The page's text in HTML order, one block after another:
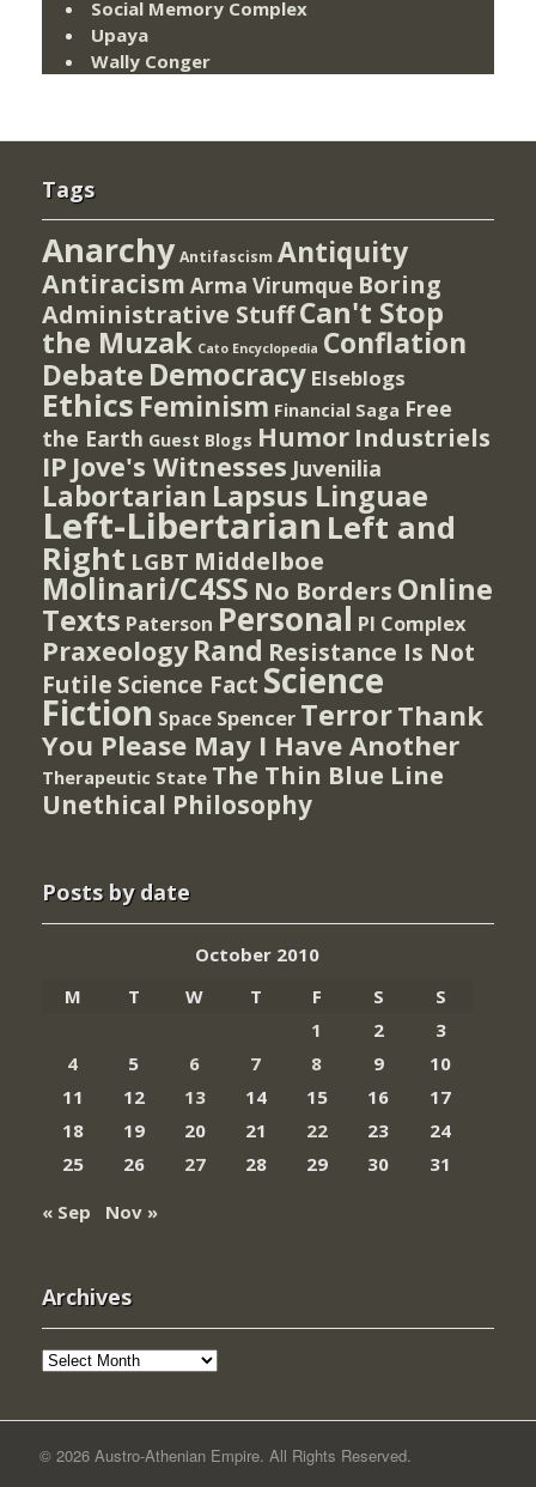
Social Memory Complex
Upaya
Wally Conger
Tags
Anarchy Antifascism Antiquity
Antiracism Arma Virumque Boring
Administrative StuffCan't Stop
the Muzak Cato Encyclopedia Conflation
Debate Democracy Elseblogs
Ethics Feminism Financial Saga Free
the Earth Guest Blogs Humor Industriels
IP Jove's Witnesses Juvenilia
Labortarian Lapsus Linguae
Left-Libertarian Left and
Right LGBT Middelboe
Molinari/C4SS No Borders Online
Texts Paterson Personal PI Complex
Praxeology Rand Resistance Is Not
Futile Science Fact Science
Fiction Space Spencer TerrorThank
You Please May I Have Another
Therapeutic State The Thin Blue Line
Unethical Philosophy
Posts by date
October 2010
M
T W T F S
S
1
2
3
4
5 6 7 8 9
10
11
12 13 14 15 16
17
18
19 20 21 22 23
24
25
26 27 28 29 30
31
« Sep
Nov »
Archives
Archives
© 2026 Austro-Athenian Empire. All Rights Reserved.